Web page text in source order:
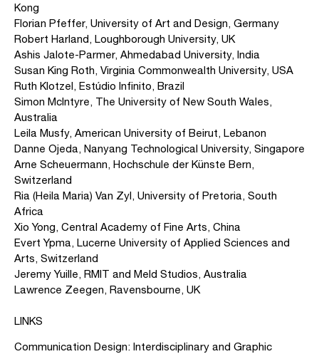
Kong
Florian Pfeffer, University of Art and Design, Germany
Robert Harland, Loughborough University, UK
Ashis Jalote-Parmer, Ahmedabad University, India
Susan King Roth, Virginia Commonwealth University, USA
Ruth Klotzel, Estúdio lnfinito, Brazil
Simon McIntyre, The University of New South Wales,
Australia
Leila Musfy, American University of Beirut, Lebanon
Danne Ojeda, Nanyang Technological University, Singapore
Arne Scheuermann, Hochschule der Künste Bern,
Switzerland
Ria (Heila Maria) Van Zyl, University of Pretoria, South
Africa
Xio Yong, Central Academy of Fine Arts, China
Evert Ypma, Lucerne University of Applied Sciences and
Arts, Switzerland
Jeremy Yuille, RMIT and Meld Studios, Australia
Lawrence Zeegen, Ravensbourne, UK
LINKS
Communication Design: Interdisciplinary and Graphic